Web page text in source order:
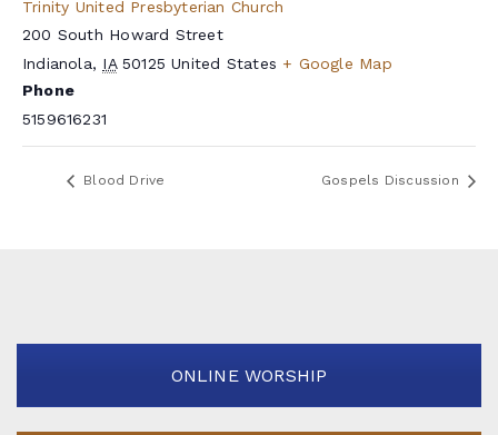
Trinity United Presbyterian Church
200 South Howard Street
Indianola, IA 50125 United States + Google Map
Phone
5159616231
Blood Drive Gospels Discussion
ONLINE WORSHIP